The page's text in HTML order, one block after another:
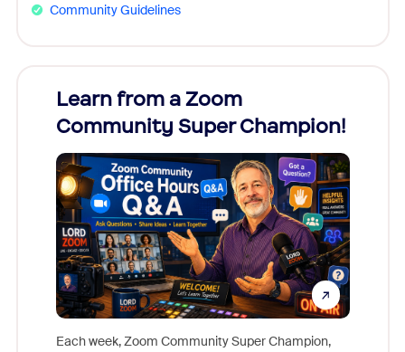
Community Guidelines
Learn from a Zoom
Community Super Champion!
Each week, Zoom Community Super Champion,